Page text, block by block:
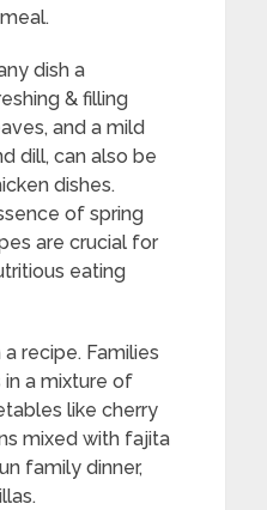
dish a
& filling
and a mild
dill, can also be
dishes.
of spring
are crucial for
eating
recipe. Families
a mixture of
like cherry
mixed with fajita
family dinner,